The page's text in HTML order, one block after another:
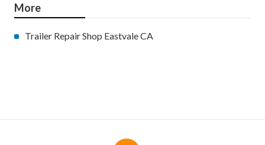
More
Trailer Repair Shop Eastvale CA